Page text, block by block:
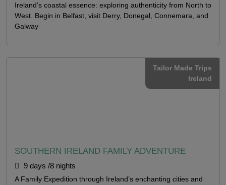
Ireland’s coastal essence: exploring authenticity from North to
West. Begin in Belfast, visit Derry, Donegal, Connemara, and
Galway
Tailor Made Trips
Ireland
SOUTHERN IRELAND FAMILY ADVENTURE
9 days /8 nights
A Family Expedition through Ireland’s enchanting cities and